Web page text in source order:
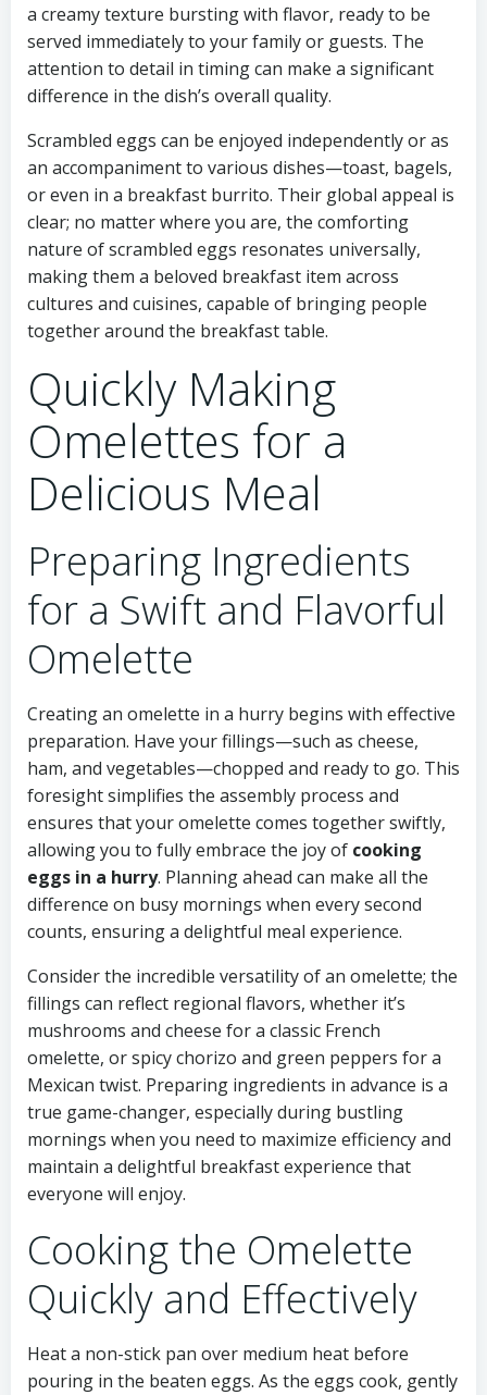
a creamy texture bursting with flavor, ready to be
served immediately to your family or guests. The
attention to detail in timing can make a significant
difference in the dish’s overall quality.
Scrambled eggs can be enjoyed independently or as
an accompaniment to various dishes—toast, bagels,
or even in a breakfast burrito. Their global appeal is
clear; no matter where you are, the comforting
nature of scrambled eggs resonates universally,
making them a beloved breakfast item across
cultures and cuisines, capable of bringing people
together around the breakfast table.
Quickly Making
Omelettes for a
Delicious Meal
Preparing Ingredients
for a Swift and Flavorful
Omelette
Creating an omelette in a hurry begins with effective
preparation. Have your fillings—such as cheese,
ham, and vegetables—chopped and ready to go. This
foresight simplifies the assembly process and
ensures that your omelette comes together swiftly,
allowing you to fully embrace the joy of cooking
eggs in a hurry. Planning ahead can make all the
difference on busy mornings when every second
counts, ensuring a delightful meal experience.
Consider the incredible versatility of an omelette; the
fillings can reflect regional flavors, whether it’s
mushrooms and cheese for a classic French
omelette, or spicy chorizo and green peppers for a
Mexican twist. Preparing ingredients in advance is a
true game-changer, especially during bustling
mornings when you need to maximize efficiency and
maintain a delightful breakfast experience that
everyone will enjoy.
Cooking the Omelette
Quickly and Effectively
Heat a non-stick pan over medium heat before
pouring in the beaten eggs. As the eggs cook, gently